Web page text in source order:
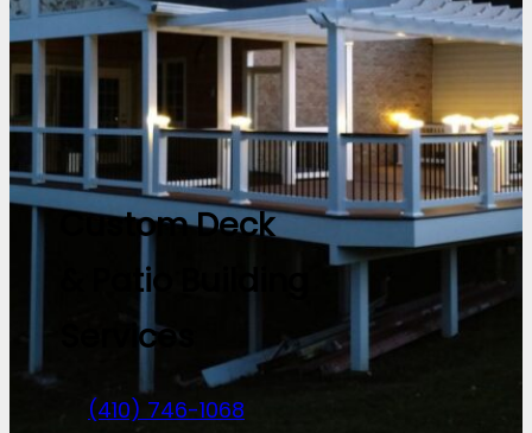
Custom Deck
& Patio Building
Services
(410) 746-1068